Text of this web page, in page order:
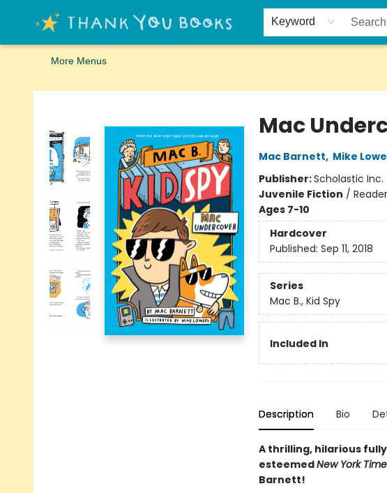
Keyword
Home
Browse
Merch
Signed First Editions Club
Events
Gift Cards
School Summer Reading
Request Forms
Contact & Hours
More Menus
Thank You Bookshop
Mac
Mac Barnett, Mike
Publisher:Scholastic Inc.
Juvenile Fiction /
Ages 7-10
Hardcover
Published: Sep 11, 2018
Series
Mac B., Kid Spy
Included In
Description Bio
A thrilling, hilarious
esteemedNew York
Barnett!